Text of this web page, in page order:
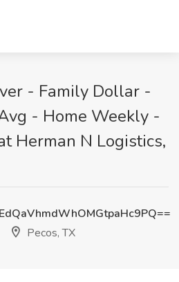
- Family Dollar -
- Home Weekly -
Herman N Logistics,
Pecos, TX